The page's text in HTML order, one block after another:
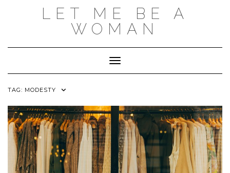
LET ME BE A
WOMAN
Toggle Navigation
TAG: MODESTY